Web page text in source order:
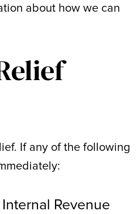
about how we can
If any of the following
Revenue